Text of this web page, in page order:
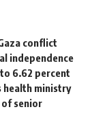
conflict
independence
6.62 percent
health ministry
senior